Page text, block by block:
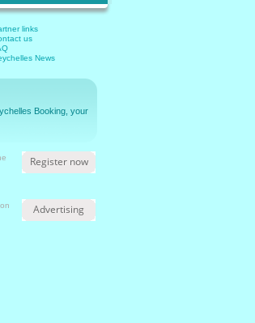
links
us
News
Booking, your
Register now
Advertising